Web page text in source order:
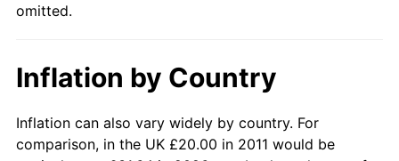
omitted.
Inflation by Country
Inflation can also vary widely by country. For
comparison, in the UK £20.00 in 2011 would be